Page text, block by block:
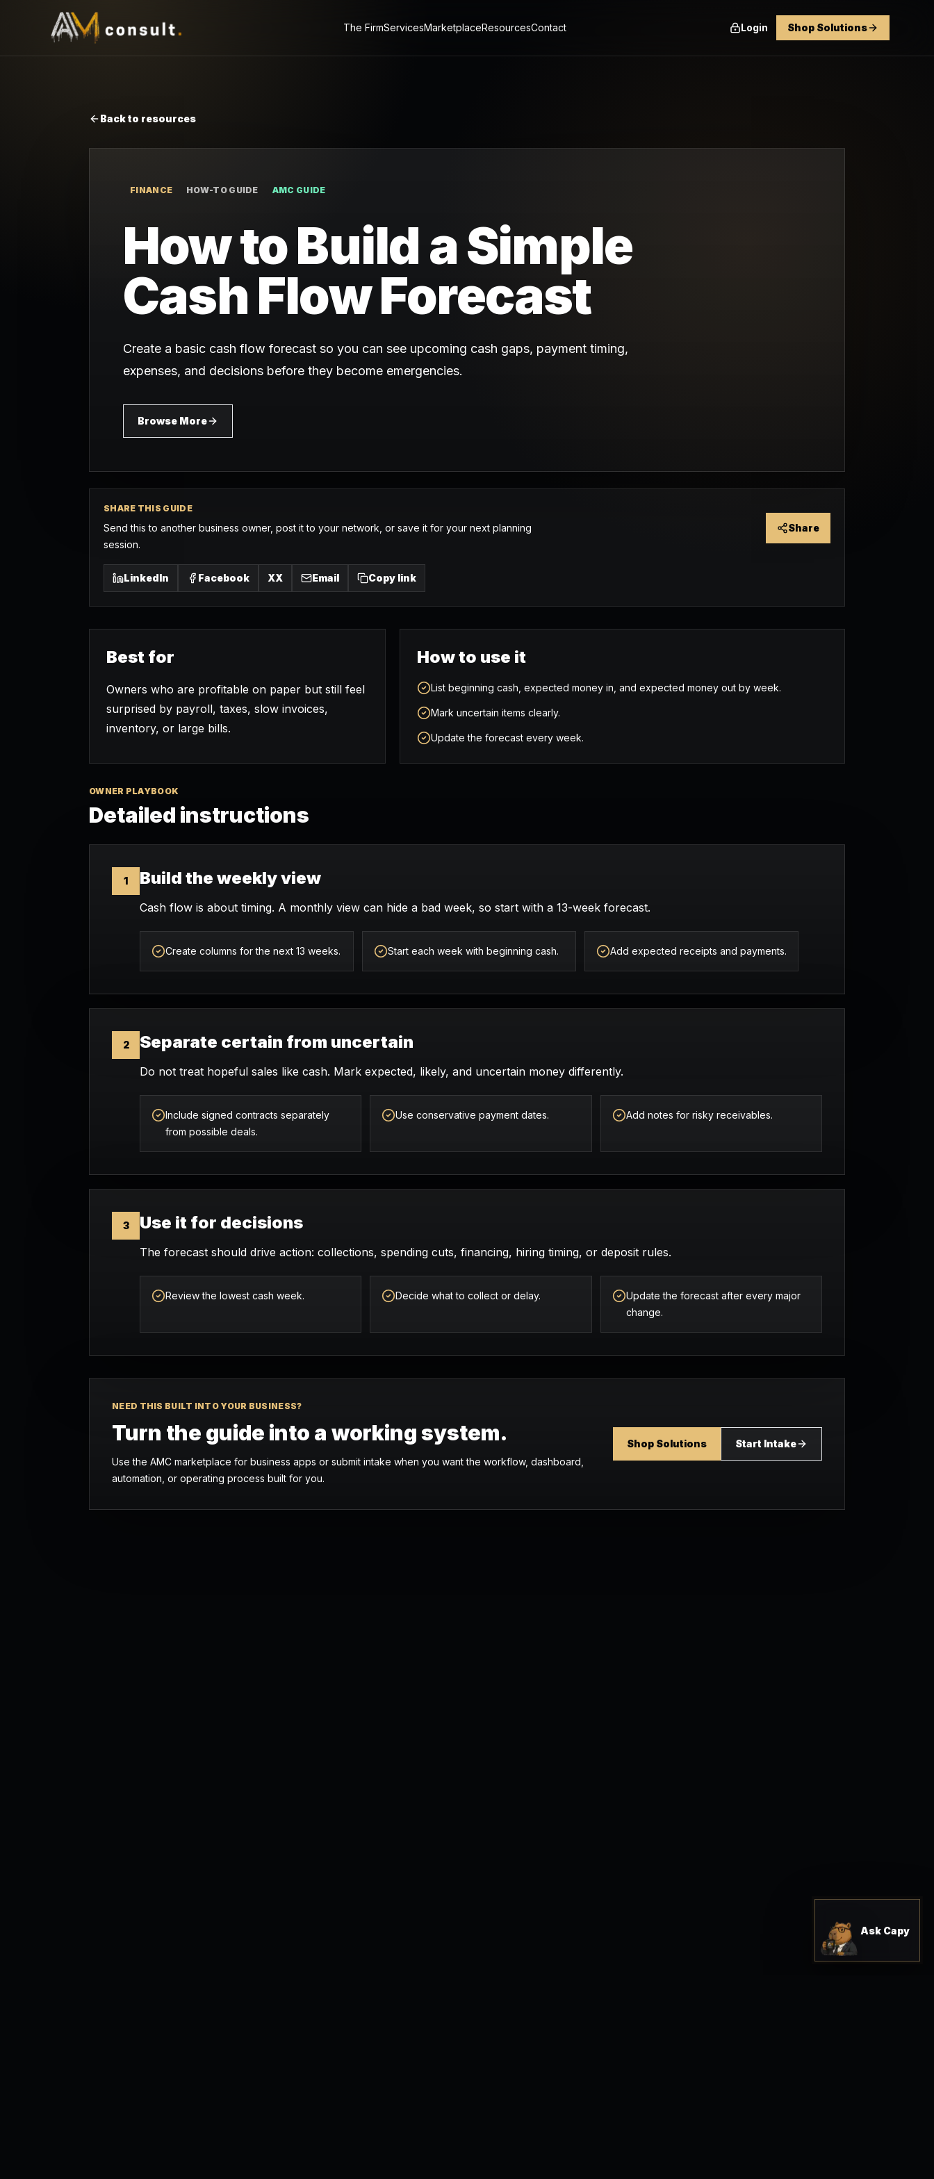
The FirmServicesMarketplaceResourcesContact Login Shop Solutions
Back to resources
FINANCE HOW-TO GUIDE AMC GUIDE
How to Build a Simple
Cash Flow Forecast
Create a basic cash flow forecast so you can see upcoming cash gaps, payment timing,
expenses, and decisions before they become emergencies.
Browse More
SHARE THIS GUIDE
Send this to another business owner, post it to your network, or save it for your next planning
session.
Share
LinkedIn Facebook XX Email Copy link
Best for
Owners who are profitable on paper but still feel
surprised by payroll, taxes, slow invoices,
inventory, or large bills.
How to use it
List beginning cash, expected money in, and expected money out by week.
Mark uncertain items clearly.
Update the forecast every week.
OWNER PLAYBOOK
Detailed instructions
1 Build the weekly view
Cash flow is about timing. A monthly view can hide a bad week, so start with a 13-week forecast.
Create columns for the next 13 weeks. Start each week with beginning cash. Add expected receipts and payments.
2 Separate certain from uncertain
Do not treat hopeful sales like cash. Mark expected, likely, and uncertain money differently.
Include signed contracts separately
from possible deals.
Use conservative payment dates. Add notes for risky receivables.
3 Use it for decisions
The forecast should drive action: collections, spending cuts, financing, hiring timing, or deposit rules.
Review the lowest cash week. Decide what to collect or delay.
Update the forecast after every major
change.
NEED THIS BUILT INTO YOUR BUSINESS?
Turn the guide into a working system.
Use the AMC marketplace for business apps or submit intake when you want the workflow, dashboard,
automation, or operating process built for you.
Shop Solutions Start Intake
Ask Capy